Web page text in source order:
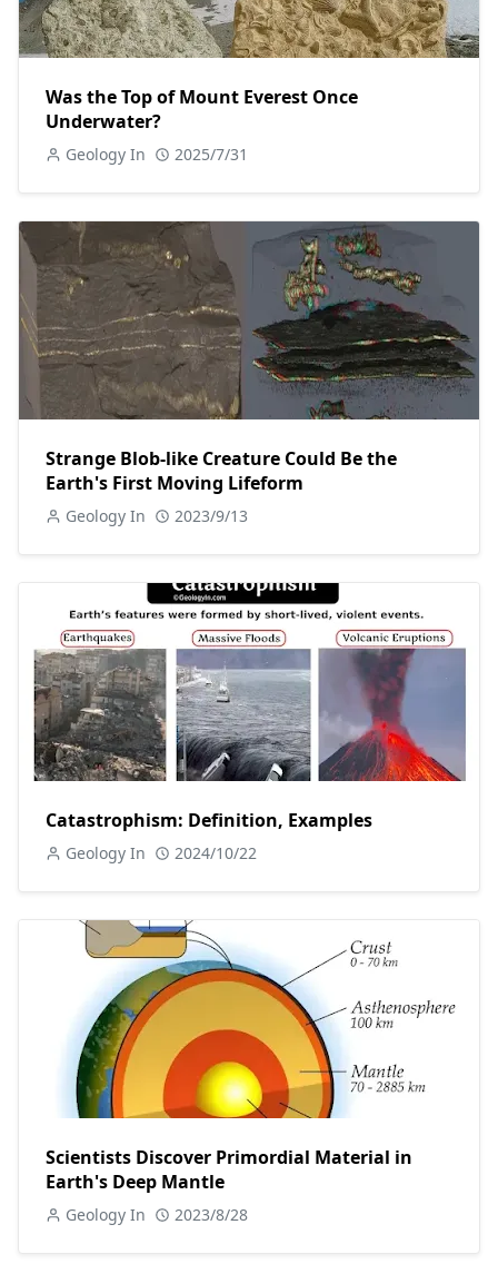
Was the Top of Mount Everest Once
Underwater?
Geology In 2025/7/31
Strange Blob-like Creature Could Be the
Earth's First Moving Lifeform
Geology In 2023/9/13
Catastrophism: Definition, Examples
Geology In 2024/10/22
Scientists Discover Primordial Material in
Earth's Deep Mantle
Geology In 2023/8/28